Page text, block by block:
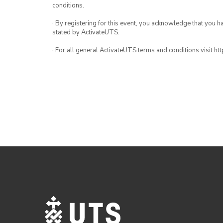
conditions.
· By registering for this event, you acknowledge that you
stated by ActivateUTS.
· For all general ActivateUTS terms and conditions visit